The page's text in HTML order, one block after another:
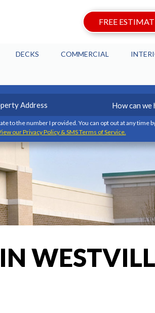
FREE
DECKS COMMERCIAL
can
we
help?
the number I provided. You can opt out at any time
our Privacy Policy & SMS Terms of Service.